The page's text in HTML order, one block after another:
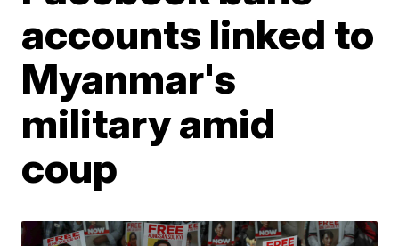
accounts linked to
Myanmar's
military amid
coup